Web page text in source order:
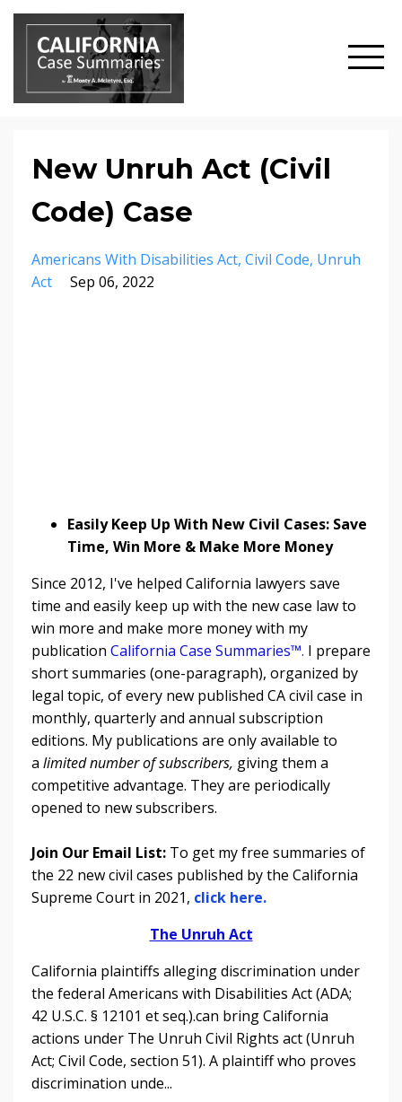
New Unruh Act (Civil
Code) Case
Americans With Disabilities Act Civil Code Unruh
Act
Sep 06, 2022
Easily Keep Up With New Civil Cases: Save
Time, Win More & Make More Money
Since 2012, I've helped California lawyers save
time and easily keep up with the new case law to
win more and make more money with my
publication California Case Summaries™. I prepare
short summaries (one-paragraph), organized by
legal topic, of every new published CA civil case in
monthly, quarterly and annual subscription
editions. My publications are only available to
a limited number of subscribers, giving them a
competitive advantage. They are periodically
opened to new subscribers.
Join Our Email List: To get my free summaries of
the 22 new civil cases published by the California
Supreme Court in 2021, click here.
The Unruh Act
California plaintiffs alleging discrimination under
the federal Americans with Disabilities Act (ADA;
42 U.S.C. § 12101 et seq.).can bring California
actions under The Unruh Civil Rights act (Unruh
Act; Civil Code, section 51). A plaintiff who proves
discrimination unde...